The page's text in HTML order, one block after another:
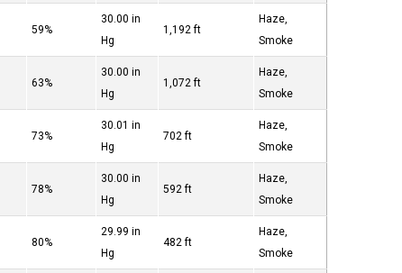
59%
30.00 in
Hg
1,192 ft
Haze,
Smoke
63%
30.00 in
Hg
1,072 ft
Haze,
Smoke
73%
30.01 in
Hg
702 ft
Haze,
Smoke
78%
30.00 in
Hg
592 ft
Haze,
Smoke
80%
29.99 in
Hg
482 ft
Haze,
Smoke